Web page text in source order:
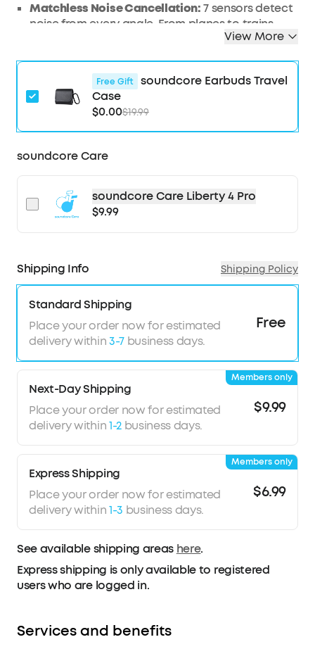
Matchless Noise Cancellation:7 sensors detect
noise from every angle. From planes to trains,
enjoy a serene journey with 3× stronger noise
Real-Time Adaptive Noise Reduction:
Adapts to
your ever-changing environment every 0.3
seconds, ensuring optimal, seamless noise
display let you fine-tune the noise-cancelling
Studio-Level High-Fidelity Music:Indulge in
crisp, full-bodied sound with ACAA, a 10.5mm
Super Fast Charging:
Charge 2× faster. A 5-
minute refuel offers 4 hours of playtime. Up to 10
hours from one charge and up to 40 hours with
6-Mic AI Clear Calls:With a noise cancelling
algorithm, a wind noise reduction tech, and six
microphones, enjoy clear calls wherever you are.
View More
Free Gift
soundcore Earbuds Travel
Case
$0.00$19.99
soundcore Care
soundcore Care Liberty 4 Pro
$9.99
Shipping Info Shipping Policy
Standard Shipping
Place your order now for estimated
delivery within3-7business days.
Free
Next-Day Shipping
Place your order now for estimated
delivery within1-2business days.
$9.99
Members only
Express Shipping
Place your order now for estimated
delivery within1-3 business days.
$6.99
Members only
See available shipping areas here.
Express shipping is only available to registered
users who are logged in.
Services and benefits